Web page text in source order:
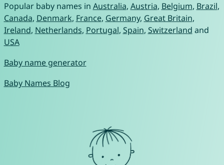
Popular baby names in Australia, Austria, Belgium, Brazil,
Canada, Denmark, France, Germany, Great Britain,
Ireland, Netherlands, Portugal, Spain, Switzerland and
USA
Baby name generator
Baby Names Blog